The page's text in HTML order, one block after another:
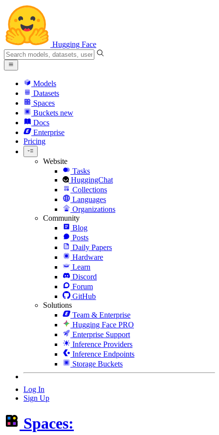
Hugging Face
Models
Datasets
Spaces
Buckets new
Docs
Enterprise
Pricing
Website
Tasks
HuggingChat
Collections
Languages
Organizations
Community
Blog
Posts
Daily Papers
Hardware
Learn
Discord
Forum
GitHub
Solutions
Team & Enterprise
Hugging Face PRO
Enterprise Support
Inference Providers
Inference Endpoints
Storage Buckets
Log In
Sign Up
Spaces: